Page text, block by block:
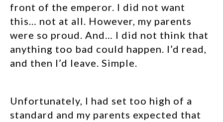
front of the emperor. I did not want
this… not at all. However, my parents
were so proud. And… I did not think that
anything too bad could happen. I’d read,
and then I’d leave. Simple.
Unfortunately, I had set too high of a
standard and my parents expected that